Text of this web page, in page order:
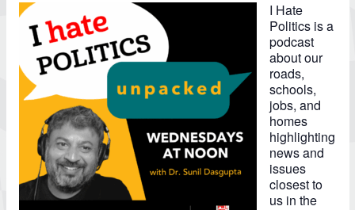
I Hate
Politics is a
podcast
about our
roads,
schools,
jobs, and
homes
highlighting
news and
issues
closest to
us in the